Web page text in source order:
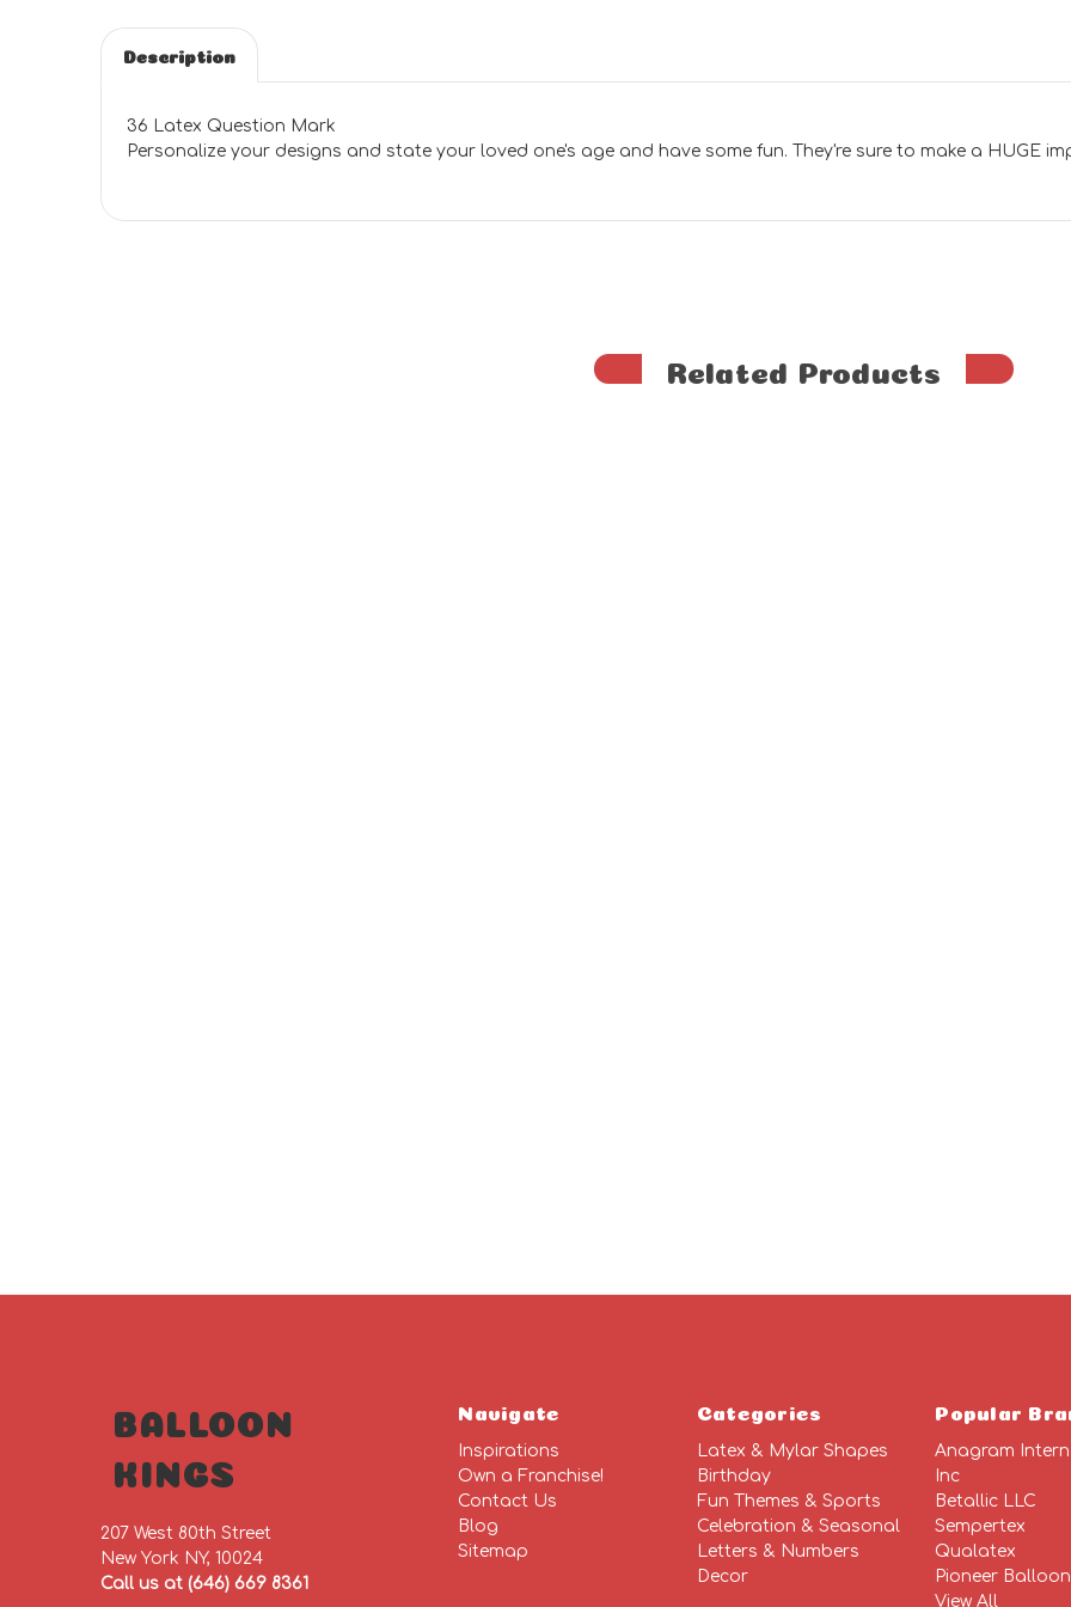
Description
36 Latex Question Mark
Personalize your designs and state your loved one's age and have some fun. They're sure to make a HUGE
Related Products
BALLOON
KINGS
207 West 80th Street
New York NY, 10024
Call us at (646) 669 8361
Navigate
Inspirations
Own a Franchise!
Contact Us
Blog
Sitemap
Categories
Latex & Mylar Shapes
Birthday
Fun Themes & Sports
Celebration & Seasonal
Letters & Numbers
Decor
Popular
Anagram
Inc
Betallic LLC
Sempertex
Qualatex
Pioneer Balloon
View All